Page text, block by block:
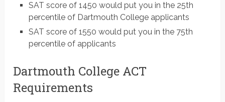
SAT score of 1450 would put you in the 25th
percentile of Dartmouth College applicants
SAT score of 1550 would put you in the 75th
percentile of applicants
Dartmouth College ACT
Requirements